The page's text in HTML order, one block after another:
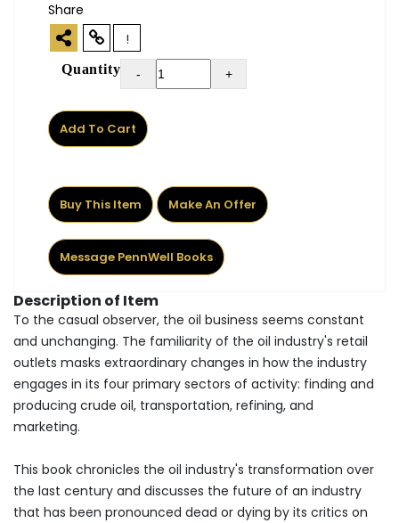
Share
!
Quantity - +
Add To Cart
Buy This Item Make An Offer
Message PennWell Books
Description of Item
To the casual observer, the oil business seems constant
and unchanging. The familiarity of the oil industry's retail
outlets masks extraordinary changes in how the industry
engages in its four primary sectors of activity: finding and
producing crude oil, transportation, refining, and
marketing.
This book chronicles the oil industry's transformation over
the last century and discusses the future of an industry
that has been pronounced dead or dying by its critics on